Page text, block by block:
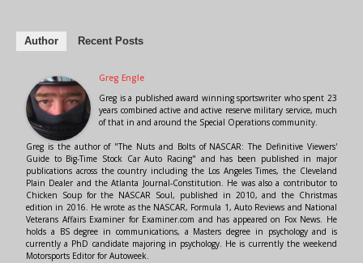
Author Recent Posts
Greg Engle
Greg is a published award winning sportswriter who spent 23
years combined active and active reserve military service, much
of that in and around the Special Operations community.
Greg is the author of "The Nuts and Bolts of NASCAR: The Definitive Viewers'
Guide to Big-Time Stock Car Auto Racing" and has been published in major
publications across the country including the Los Angeles Times, the Cleveland
Plain Dealer and the Atlanta Journal-Constitution. He was also a contributor to
Chicken Soup for the NASCAR Soul, published in 2010, and the Christmas
edition in 2016. He wrote as the NASCAR, Formula 1, Auto Reviews and National
Veterans Affairs Examiner for Examiner.com and has appeared on Fox News. He
holds a BS degree in communications, a Masters degree in psychology and is
currently a PhD candidate majoring in psychology. He is currently the weekend
Motorsports Editor for Autoweek.